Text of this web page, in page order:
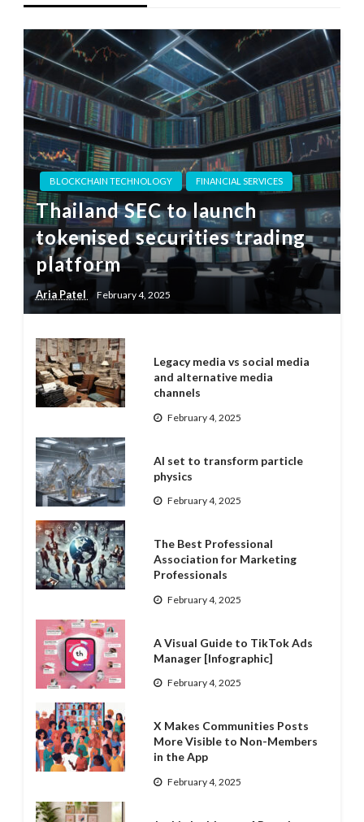
BLOCKCHAIN TECHNOLOGY FINANCIAL SERVICES
Thailand SEC to launch
tokenised securities trading
platform
Aria Patel February 4, 2025
Legacy media vs social media
and alternative media
channels
February 4, 2025
AI set to transform particle
physics
February 4, 2025
The Best Professional
Association for Marketing
Professionals
February 4, 2025
A Visual Guide to TikTok Ads
Manager [Infographic]
February 4, 2025
X Makes Communities Posts
More Visible to Non-Members
in the App
February 4, 2025